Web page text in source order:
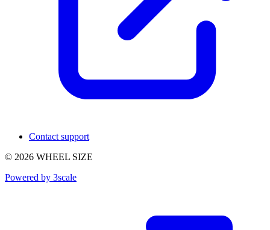
Contact support
© 2026 WHEEL SIZE
Powered by 3scale